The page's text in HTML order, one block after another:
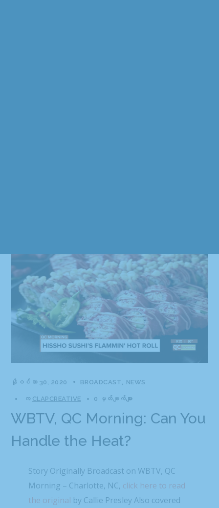
နိုဝင်ဘာ 30, 2020 BROADCAST NEWS
က CLAPCREATIVE 0 မှတ်ချက်များ
WBTV, QC Morning: Can You
Handle the Heat?
Story Originally Broadcast on WBTV, QC
Morning – Charlotte, NC, click here to read
the original by Callie Presley Also covered